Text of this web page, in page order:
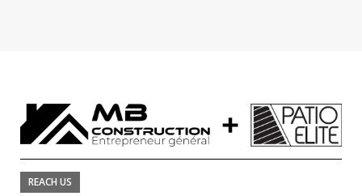
REACH US